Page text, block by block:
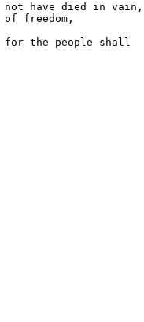
have died in vain,
freedom,
for the people shall